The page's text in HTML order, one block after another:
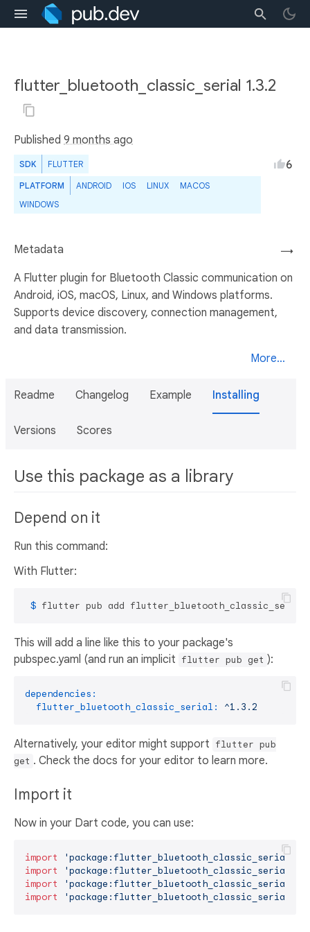
flutter_bluetooth_classic_serial 1.3.2
Published 9 months ago
SDK FLUTTER
PLATFORM ANDROID IOS LINUX
MACOS
WINDOWS
6
→
Metadata
A Flutter plugin for Bluetooth Classic communication on
Android, iOS, macOS, Linux, and Windows platforms.
Supports device discovery, connection management,
and data transmission.
More...
Readme Changelog Example Installing
Versions Scores
Use this package as a library
Depend on it
Run this command:
With Flutter:
$ flutter pub add flutter_bluetooth_classic_serial
This will add a line like this to your package's
pubspec.yaml (and run an implicit flutter pub get ):
dependencies:
flutter_bluetooth_classic_serial:
^1.3.2
Alternatively, your editor might support flutter pub
get . Check the docs for your editor to learn more.
Import it
Now in your Dart code, you can use:
import
'package:flutter_bluetooth_classic_serial/
import
'package:flutter_bluetooth_classic_serial/
import
'package:flutter_bluetooth_classic_serial/
import
'package:flutter_bluetooth_classic_serial/